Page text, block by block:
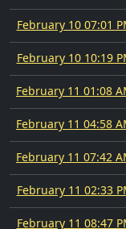
February 10 07:01
February 10 10:19
February 11 01:08
February 11 04:58
February 11 07:42
February 11 02:33
February 11 08:47